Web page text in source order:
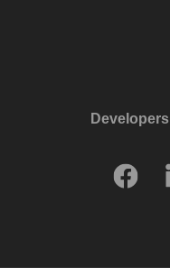
Developers